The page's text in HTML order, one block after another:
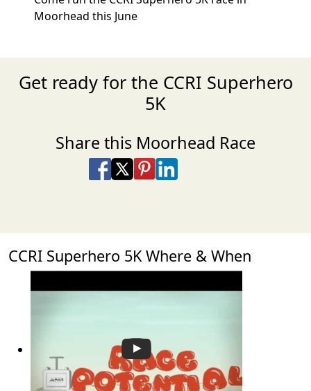
Moorhead this June
Get ready for the CCRI Superhero
5K
Share this Moorhead Race
Share on Facebook
Share on X
Share on Pinterest
Share on LinkedIn
CCRI Superhero 5K Where & When